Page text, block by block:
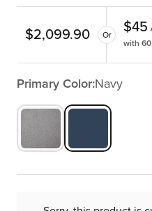
$2,099.90 Or $45
with
Primary Color:Navy